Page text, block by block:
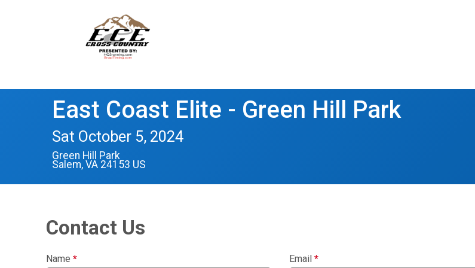
East Coast Elite - Green Hill Park
Sat October 5, 2024
Green Hill Park
Salem, VA 24153 US
Contact Us
Name * Email *